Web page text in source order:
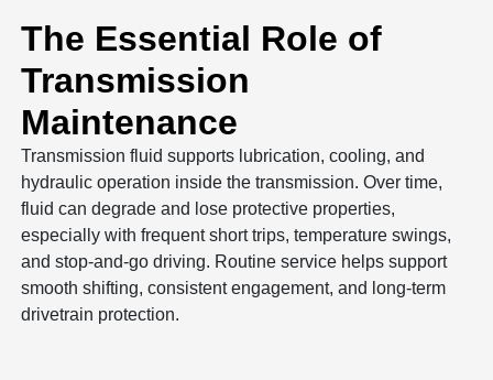
The Essential Role of
Transmission
Maintenance
Transmission fluid supports lubrication, cooling, and
hydraulic operation inside the transmission. Over time,
fluid can degrade and lose protective properties,
especially with frequent short trips, temperature swings,
and stop-and-go driving. Routine service helps support
smooth shifting, consistent engagement, and long-term
drivetrain protection.